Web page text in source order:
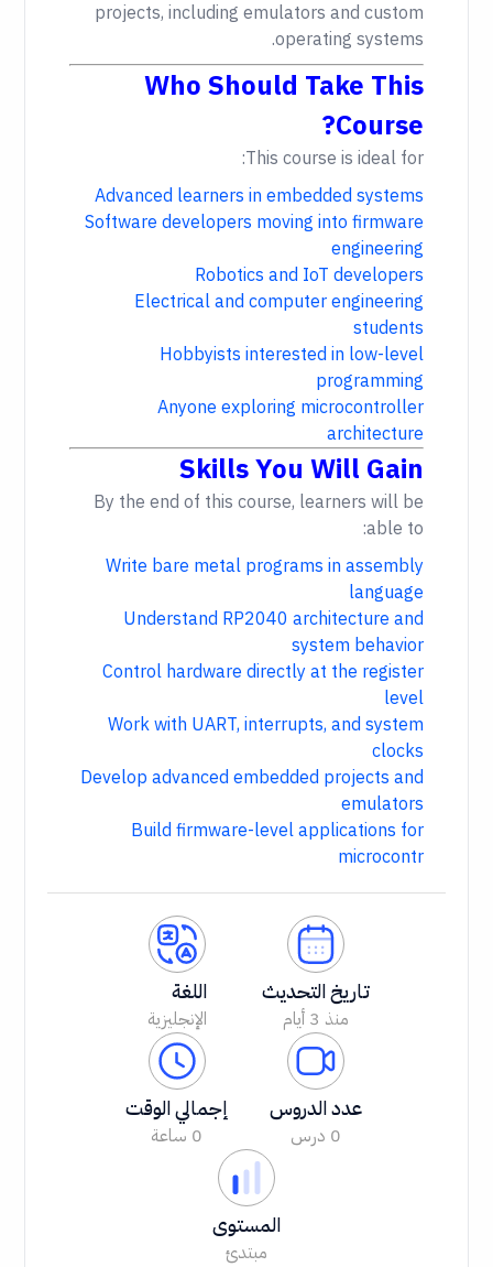
projects, including emulators and custom
operating systems.
Who Should Take This
Course?
This course is ideal for:
Advanced learners in embedded systems
Software developers moving into firmware
engineering
Robotics and IoT developers
Electrical and computer engineering
students
Hobbyists interested in low-level
programming
Anyone exploring microcontroller
architecture
Skills You Will Gain
By the end of this course, learners will be
able to:
Write bare metal programs in assembly
language
Understand RP2040 architecture and
system behavior
Control hardware directly at the register
level
Work with UART, interrupts, and system
clocks
Develop advanced embedded projects and
emulators
Build firmware-level applications for
microcontr
تاريخ التحديث
منذ 3 أيام
اللغة
الإنجليزية
عدد الدروس
0 درس
إجمالي الوقت
0 ساعة
المستوى
مبتدئ